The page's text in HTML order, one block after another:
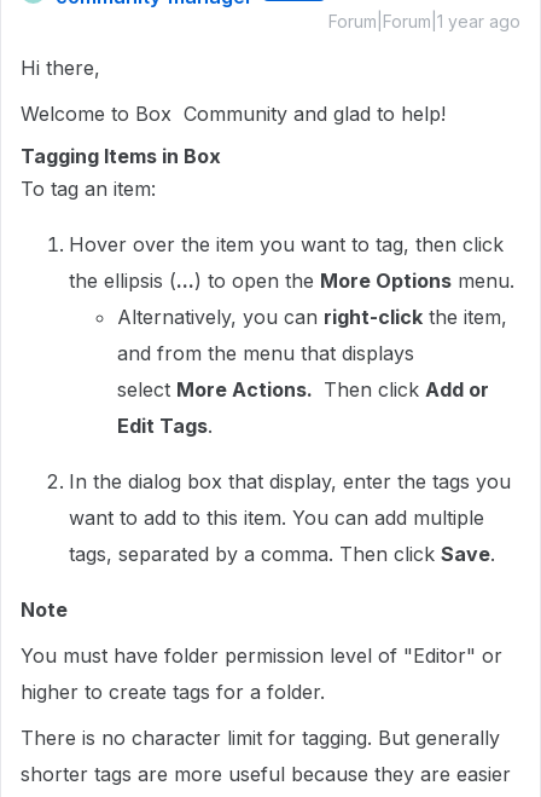
Forum|Forum|1 year ago
Hi there,
Welcome to Box Community and glad to help!
Tagging Items in Box
To tag an item:
Hover over the item you want to tag, then click
the ellipsis (...) to open the More Options menu.
Alternatively, you can right-click the item,
and from the menu that displays
select More Actions. Then click Add or
Edit Tags.
In the dialog box that display, enter the tags you
want to add to this item. You can add multiple
tags, separated by a comma. Then click Save.
Note
You must have folder permission level of "Editor" or
higher to create tags for a folder.
There is no character limit for tagging. But generally
shorter tags are more useful because they are easier